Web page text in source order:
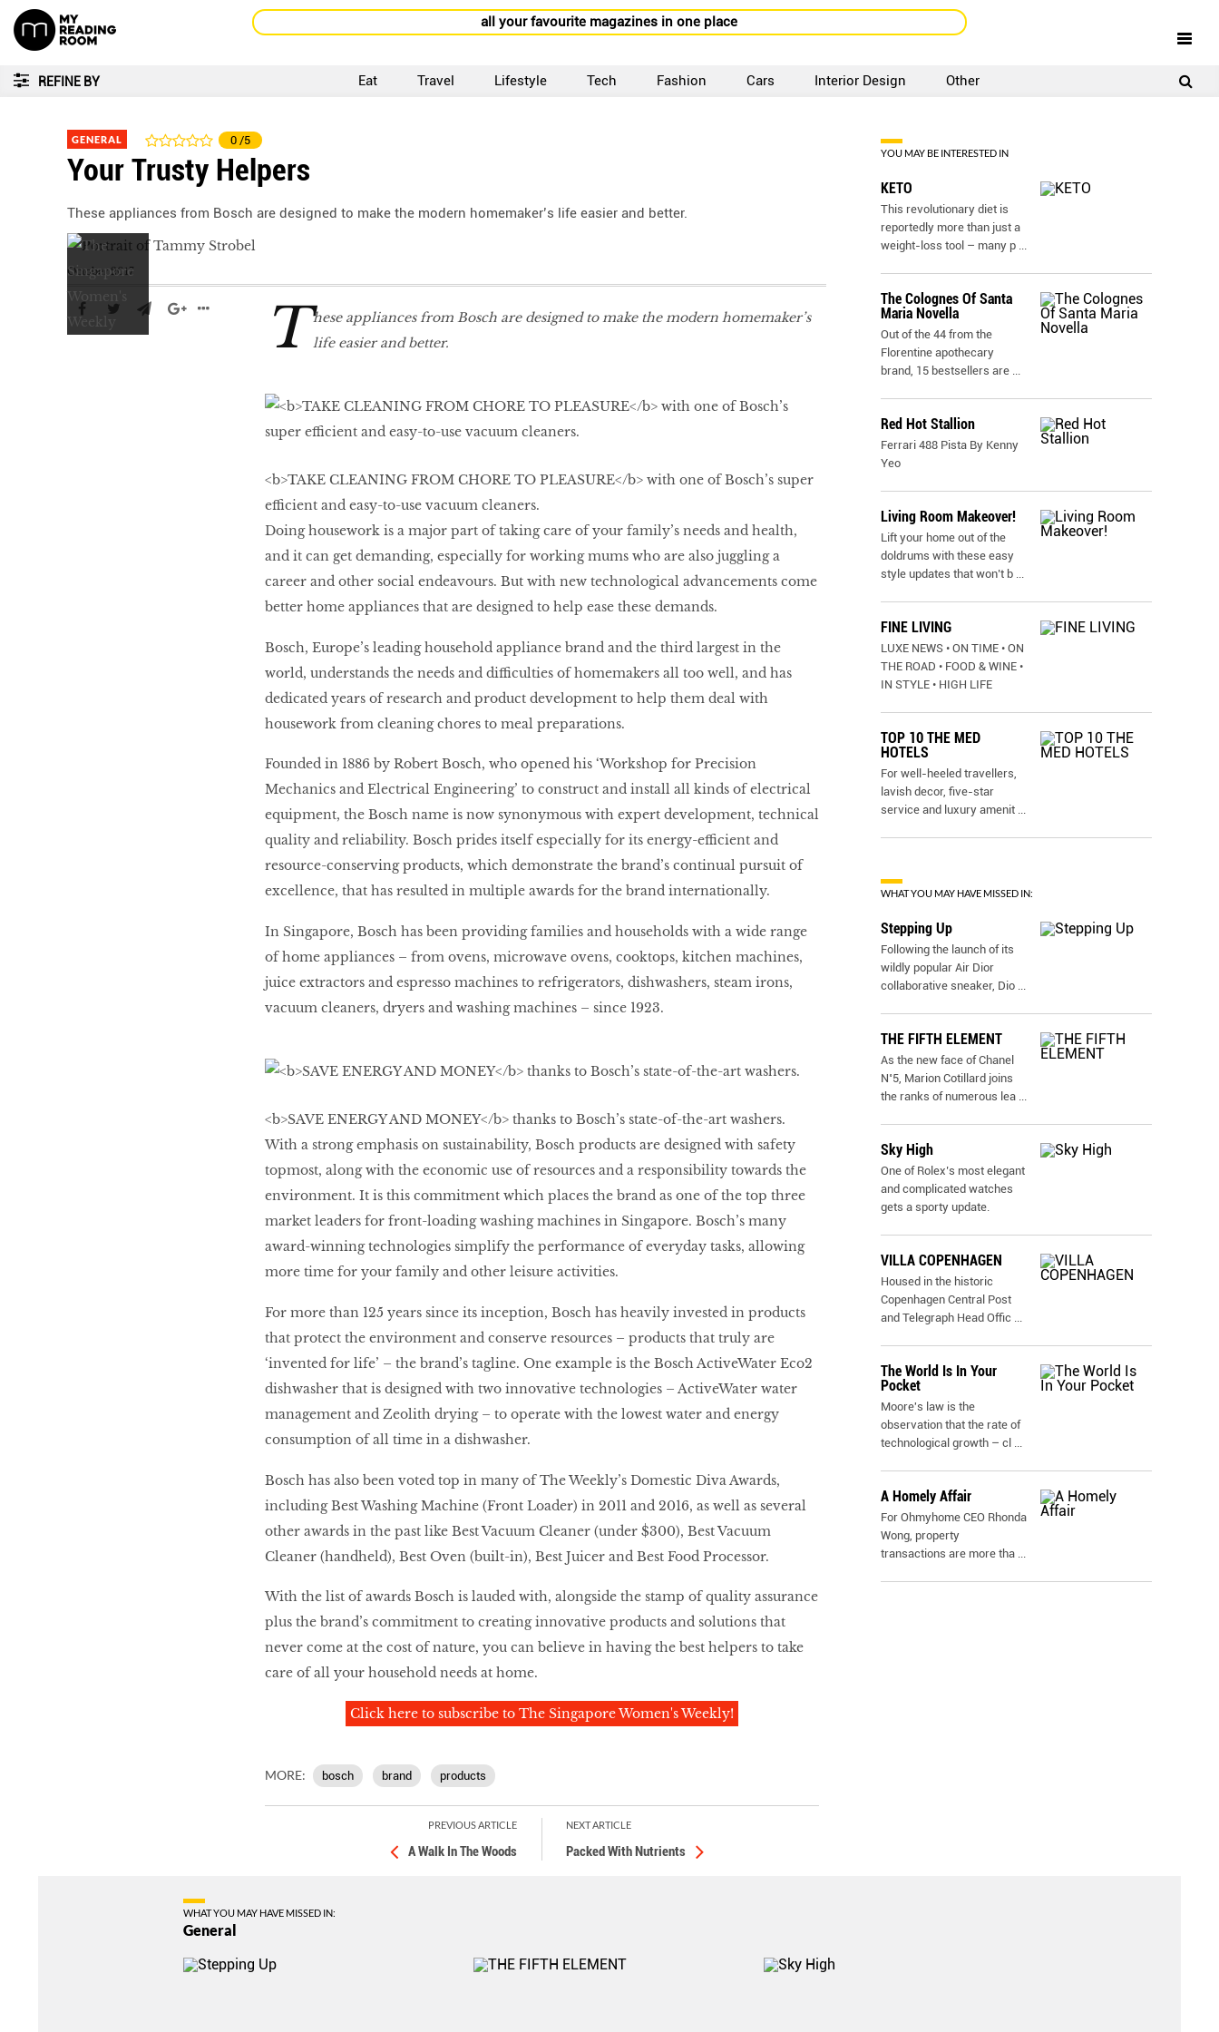
all your favourite magazines in one place
REFINE BY Eat Travel Lifestyle Tech Fashion Cars Interior Design Other
GENERAL 0 /5
Your Trusty Helpers
These appliances from Bosch are designed to make the modern homemaker’s life easier and better.
October 2017
T hese appliances from Bosch are designed to make the modern homemaker’s
life easier and better.
<b>TAKE CLEANING FROM CHORE TO PLEASURE</b> with one of Bosch’s super
efficient and easy-to-use vacuum cleaners.
Doing housework is a major part of taking care of your family’s needs and health,
and it can get demanding, especially for working mums who are also juggling a
career and other social endeavours. But with new technological advancements come
better home appliances that are designed to help ease these demands.
Bosch, Europe’s leading household appliance brand and the third largest in the
world, understands the needs and difficulties of homemakers all too well, and has
dedicated years of research and product development to help them deal with
housework from cleaning chores to meal preparations.
Founded in 1886 by Robert Bosch, who opened his ‘Workshop for Precision
Mechanics and Electrical Engineering’ to construct and install all kinds of electrical
equipment, the Bosch name is now synonymous with expert development, technical
quality and reliability. Bosch prides itself especially for its energy-efficient and
resource-conserving products, which demonstrate the brand’s continual pursuit of
excellence, that has resulted in multiple awards for the brand internationally.
In Singapore, Bosch has been providing families and households with a wide range
of home appliances – from ovens, microwave ovens, cooktops, kitchen machines,
juice extractors and espresso machines to refrigerators, dishwashers, steam irons,
vacuum cleaners, dryers and washing machines – since 1923.
<b>SAVE ENERGY AND MONEY</b> thanks to Bosch’s state-of-the-art washers.
With a strong emphasis on sustainability, Bosch products are designed with safety
topmost, along with the economic use of resources and a responsibility towards the
environment. It is this commitment which places the brand as one of the top three
market leaders for front-loading washing machines in Singapore. Bosch’s many
award-winning technologies simplify the performance of everyday tasks, allowing
more time for your family and other leisure activities.
For more than 125 years since its inception, Bosch has heavily invested in products
that protect the environment and conserve resources – products that truly are
‘invented for life’ – the brand’s tagline. One example is the Bosch ActiveWater Eco2
dishwasher that is designed with two innovative technologies – ActiveWater water
management and Zeolith drying – to operate with the lowest water and energy
consumption of all time in a dishwasher.
Bosch has also been voted top in many of The Weekly’s Domestic Diva Awards,
including Best Washing Machine (Front Loader) in 2011 and 2016, as well as several
other awards in the past like Best Vacuum Cleaner (under $300), Best Vacuum
Cleaner (handheld), Best Oven (built-in), Best Juicer and Best Food Processor.
With the list of awards Bosch is lauded with, alongside the stamp of quality assurance
plus the brand’s commitment to creating innovative products and solutions that
never come at the cost of nature, you can believe in having the best helpers to take
care of all your household needs at home.
Click here to subscribe to The Singapore Women's Weekly!
MORE: bosch brand products
PREVIOUS ARTICLE
A Walk In The Woods
NEXT ARTICLE
Packed With Nutrients
YOU MAY BE INTERESTED IN
KETO
This revolutionary diet is
reportedly more than just a
weight-loss tool – many p ...
The Colognes Of Santa
Maria Novella
Out of the 44 from the
Florentine apothecary
brand, 15 bestsellers are ...
Red Hot Stallion
Ferrari 488 Pista By Kenny
Yeo
Living Room Makeover!
Lift your home out of the
doldrums with these easy
style updates that won’t b ...
FINE LIVING
LUXE NEWS • ON TIME • ON
THE ROAD • FOOD & WINE •
IN STYLE • HIGH LIFE
TOP 10 THE MED
HOTELS
For well-heeled travellers,
lavish decor, five-star
service and luxury amenit ...
WHAT YOU MAY HAVE MISSED IN:
Stepping Up
Following the launch of its
wildly popular Air Dior
collaborative sneaker, Dio ...
THE FIFTH ELEMENT
As the new face of Chanel
N˚5, Marion Cotillard joins
the ranks of numerous lea ...
Sky High
One of Rolex’s most elegant
and complicated watches
gets a sporty update.
VILLA COPENHAGEN
Housed in the historic
Copenhagen Central Post
and Telegraph Head Offic ...
The World Is In Your
Pocket
Moore's law is the
observation that the rate of
technological growth – cl ...
A Homely Affair
For Ohmyhome CEO Rhonda
Wong, property
transactions are more tha ...
WHAT YOU MAY HAVE MISSED IN:
General